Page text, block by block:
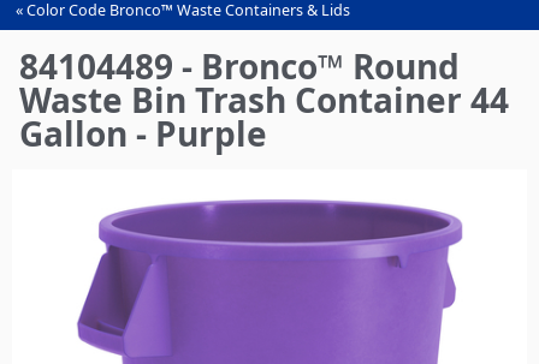
You
are
here
Color Code Bronco™ Waste Containers & Lids
84104489 - Bronco™ Round
Waste Bin Trash Container 44
Gallon - Purple